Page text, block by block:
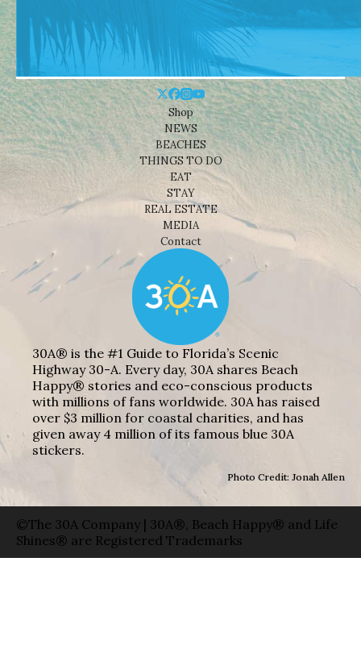
Shop
NEWS
BEACHES
THINGS TO DO
EAT
STAY
REAL ESTATE
MEDIA
Contact
30A® is the #1 Guide to Florida’s Scenic
Highway 30-A. Every day, 30A shares Beach
Happy® stories and eco-conscious products
with millions of fans worldwide. 30A has raised
over $3 million for coastal charities, and has
given away 4 million of its famous blue 30A
stickers.
Photo Credit: Jonah Allen
©The 30A Company | 30A®, Beach Happy® and Life
Shines® are Registered Trademarks